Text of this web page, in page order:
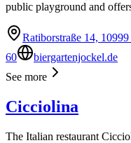
public playground and
Ratiborstraße 14,
60
biergartenjockel.de
See more
Cicciolina
The Italian restaurant